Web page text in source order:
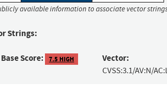
available information to associate vector
Strings:
Base Score: 7.5 HIGH Vector:
CVSS:3.1/AV:N/